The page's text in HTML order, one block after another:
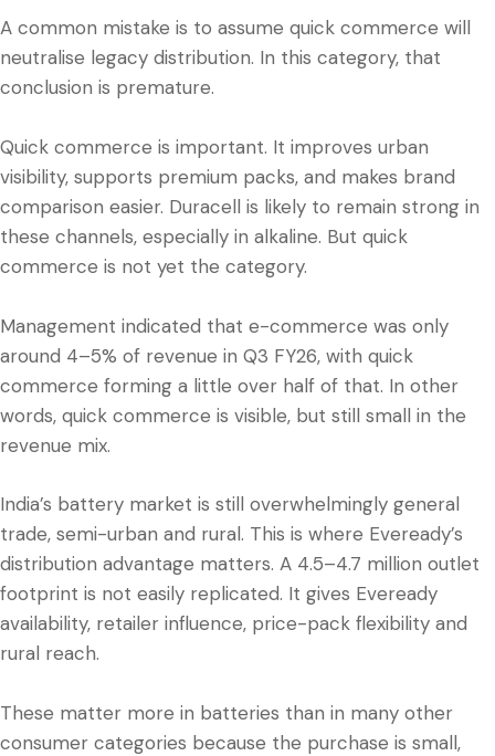
A common mistake is to assume quick commerce will
neutralise legacy distribution. In this category, that
conclusion is premature.
Quick commerce is important. It improves urban
visibility, supports premium packs, and makes brand
comparison easier. Duracell is likely to remain strong in
these channels, especially in alkaline. But quick
commerce is not yet the category.
Management indicated that e-commerce was only
around 4–5% of revenue in Q3 FY26, with quick
commerce forming a little over half of that. In other
words, quick commerce is visible, but still small in the
revenue mix.
India’s battery market is still overwhelmingly general
trade, semi-urban and rural. This is where Eveready’s
distribution advantage matters. A 4.5–4.7 million outlet
footprint is not easily replicated. It gives Eveready
availability, retailer influence, price-pack flexibility and
rural reach.
These matter more in batteries than in many other
consumer categories because the purchase is small,